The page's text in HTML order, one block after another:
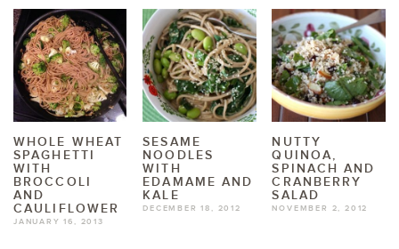
WHOLE WHEAT
SPAGHETTI
WITH
BROCCOLI
AND
CAULIFLOWER
JANUARY 16, 2013
SESAME
NOODLES
WITH
EDAMAME AND
KALE
DECEMBER 18, 2012
NUTTY
QUINOA,
SPINACH AND
CRANBERRY
SALAD
NOVEMBER 2, 2012